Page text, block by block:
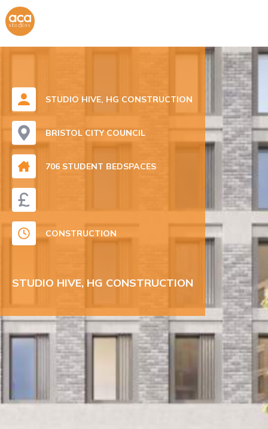
STUDIO HIVE, HG CONSTRUCTION
BRISTOL CITY COUNCIL
706 STUDENT BEDSPACES
CONSTRUCTION
STUDIO HIVE, HG CONSTRUCTION